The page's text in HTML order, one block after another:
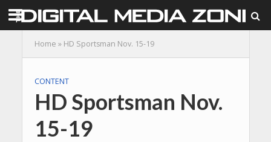
Home » HD Sportsman Nov. 15-19
CONTENT
HD Sportsman Nov.
15-19